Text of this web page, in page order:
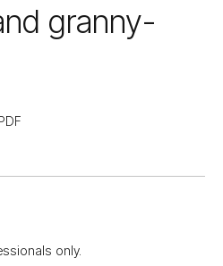
granny-
only.